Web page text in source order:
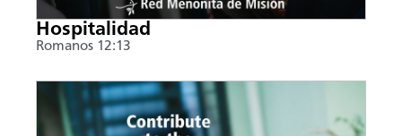
Hospitalidad
Romanos 12:13